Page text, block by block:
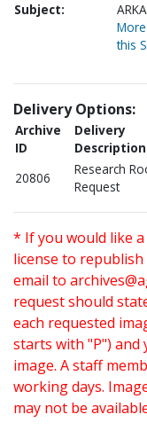
Subject:
this
Delivery Options:
Archive
ID
Delivery
Description
20806
Research
Request
* If you would like
license to
email to
request should
each requested
starts with "P")
image. A staff
working days.
may not be